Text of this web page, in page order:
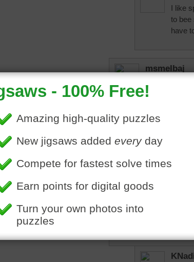
I like
to bee
have
msmelbaj
Simply lovely
Very pretty.
"Forgiveness
future."
"He who lives
universe."
Good night